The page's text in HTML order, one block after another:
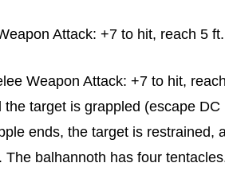
Attack: +7 to hit, reach 5
Weapon Attack: +7 to hit,
the target is grappled (escape
ends, the target is restrained,
The balhannoth has four